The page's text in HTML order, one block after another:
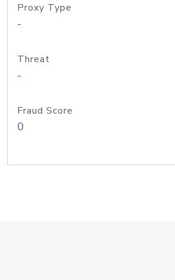
Proxy Type
-
Threat
-
Fraud Score
0